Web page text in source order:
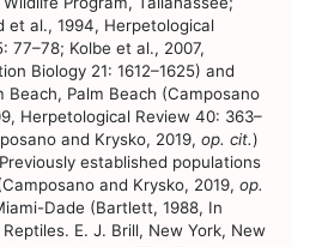
et al., 1994, Herpetological
77–78; Kolbe et al., 2007,
Biology 21: 1612–1625) and
Beach, Palm Beach (Camposano
Herpetological Review 40: 363–
and Krysko, 2019, op. cit.)
established populations
and Krysko, 2019, op.
Dade (Bartlett, 1988, In
E. J. Brill, New York, New